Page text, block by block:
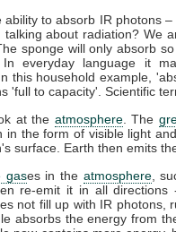
ability to absorb IR photons –
talking about radiation? We
sponge will only absorb
everyday language it
this household example,
'full to capacity'. Scientific
at the atmosphere. The
in the form of visible light
surface. Earth then emits
gases in the atmosphere,
re-emit it in all
not fill up with IR photons,
absorbs the energy from